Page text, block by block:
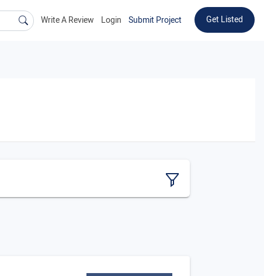
Write A Review Login Submit Project Get Listed